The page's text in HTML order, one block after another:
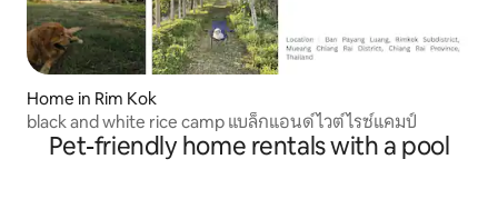
Home in Rim Kok
black and white rice camp แบล็กแอนด์ไวต์ไรซ์แคมป์
Pet-friendly home rentals with a pool